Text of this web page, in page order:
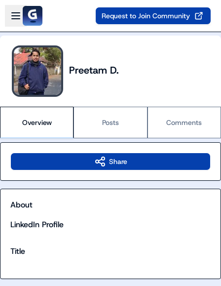
Skip to main content
Open sidebar
Request to Join Community
Preetam D.
Overview Posts Comments
Share
About
LinkedIn Profile
Title